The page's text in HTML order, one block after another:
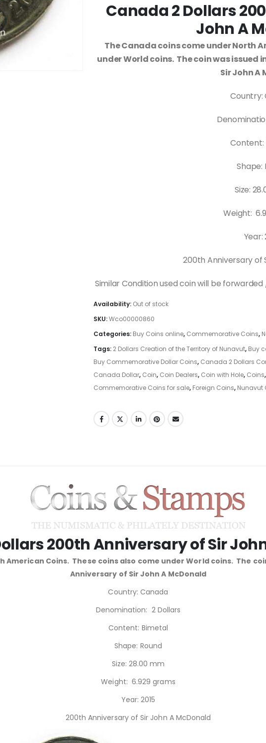
Canada 2 Dollars
John A
The Canada coins come under North
under World coins. The coin was
Sir John A
Country:
Content:
Shape:
Size:
Weight:
Year:
200th Anniversary of
Similar Condition used coin will be
Availability: Out of stock
SKU:Wco00000860
Categories: Buy Coins online, Commemorative Coins,
Tags: 2 Dollars Creation of the Territory of Nunavut, Buy
Buy Commemorative Dollar Coins, Canada 2 Dollars
Canada Dollar, Coin, Coin Dealers, Coin with Hole, Coins,
Commemorative Coins for sale, Foreign Coins, Nunavut
200th Anniversary of Sir
American Coins. These coins also come under World coins. The
Anniversary of Sir John A McDonald
Country: Canada
Denomination: 2 Dollars
Content: Bimetal
Shape: Round
Size: 28.00 mm
Weight: 6.929 grams
Year: 2015
200th Anniversary of Sir John A McDonald